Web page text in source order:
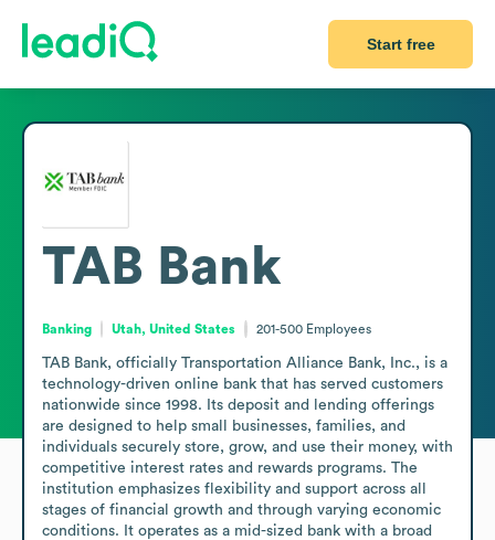
Start free
TAB Bank
Banking Utah, United States 201-500 Employees
TAB Bank, officially Transportation Alliance Bank, Inc., is a
technology-driven online bank that has served customers
nationwide since 1998. Its deposit and lending offerings
are designed to help small businesses, families, and
individuals securely store, grow, and use their money, with
competitive interest rates and rewards programs. The
institution emphasizes flexibility and support across all
stages of financial growth and through varying economic
conditions. It operates as a mid-sized bank with a broad